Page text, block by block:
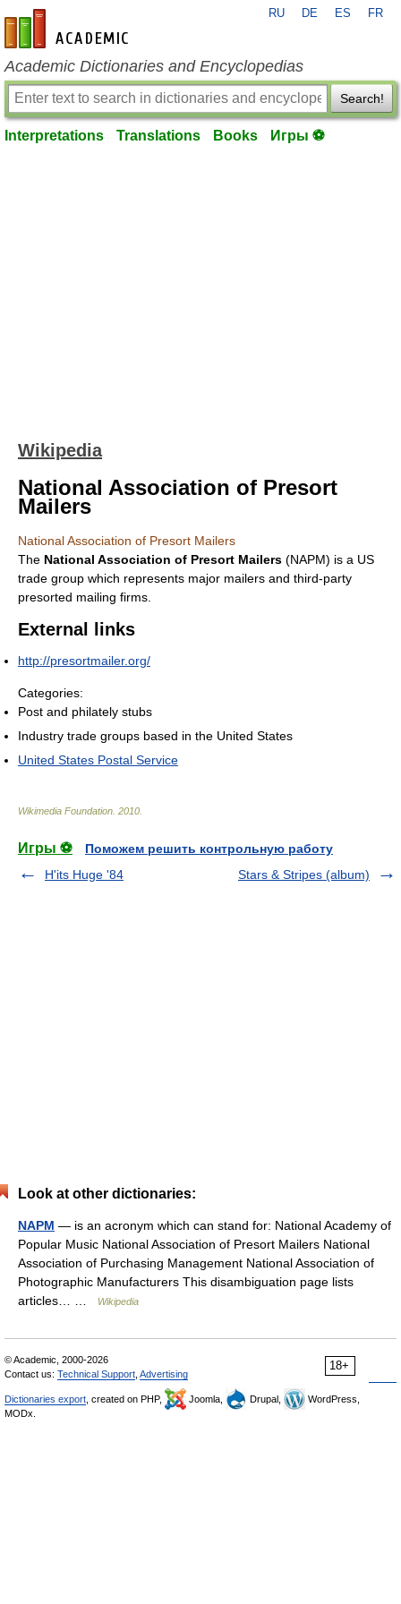
en-academic.com
RU DE ES FR
Academic Dictionaries and Encyclopedias
Search!
Interpretations Translations Books Игры ⚽
Wikipedia
National Association of Presort
Mailers
National Association of Presort Mailers
The National Association of Presort Mailers (NAPM) is a US
trade group which represents major mailers and third-party
presorted mailing firms.
External links
http://presortmailer.org/
Categories:
Post and philately stubs
Industry trade groups based in the United States
United States Postal Service
Wikimedia Foundation 2010
Игры ⚽
Поможем решить контрольную работу
H'its Huge '84
Stars & Stripes (album)
Look at other dictionaries:
NAPM — is an acronym which can stand for: National Academy of
Popular Music National Association of Presort Mailers National
Association of Purchasing Management National Association of
Photographic Manufacturers This disambiguation page lists
articles… …
Wikipedia
18+
© Academic, 2000-2026
Contact us: Technical Support Advertising
Dictionaries export , created on PHP, Joomla, Drupal,
WordPress,
MODx.